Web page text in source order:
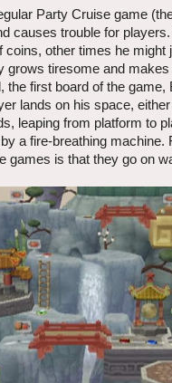
Party Cruise game
causes trouble for
other times he
tiresome and
first board of the
lands on his space,
leaping from platform to
a fire-breathing
games is that they go on